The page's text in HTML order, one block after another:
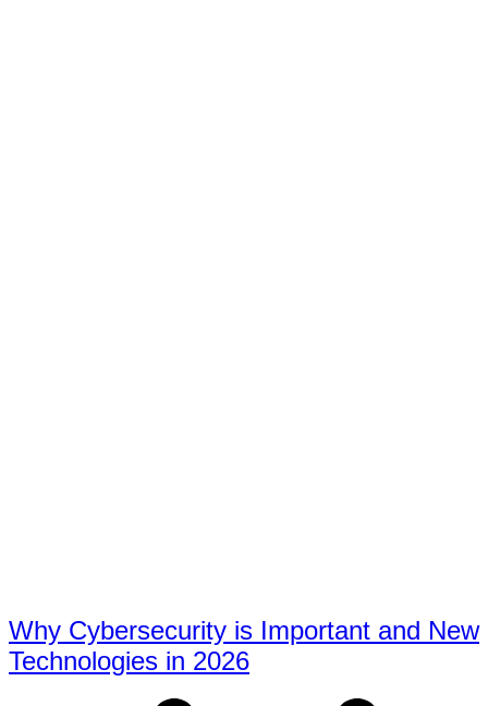
Why Cybersecurity is Important and New
Technologies in 2026